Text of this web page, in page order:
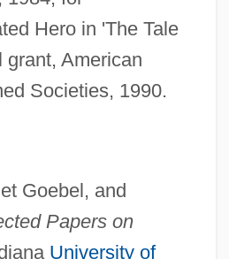
Hero in 'The Tale
grant, American
Societies, 1990.
Goebel, and
Papers on
University of